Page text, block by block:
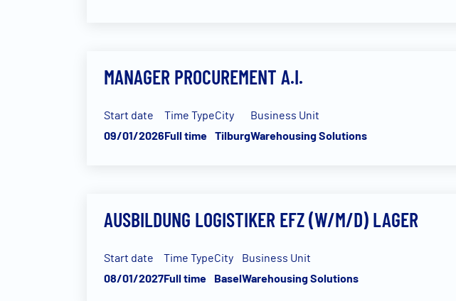
MANAGER PROCUREMENT A.I.
Start date
09/01/2026
Time Type
Full time
City
Tilburg
Business Unit
Warehousing Solutions
AUSBILDUNG LOGISTIKER EFZ (W/M/D) LAGER
Start date
08/01/2027
Time Type
Full time
City
Basel
Business Unit
Warehousing Solutions